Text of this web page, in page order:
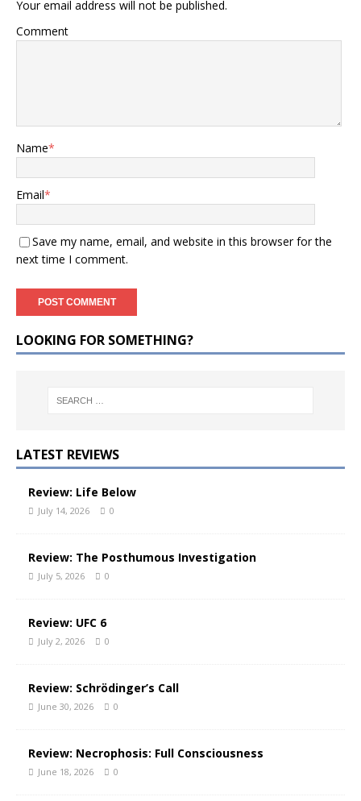
Your email address will not be published.
Comment
Name*
Email*
Save my name, email, and website in this browser for the
next time I comment.
LOOKING FOR SOMETHING?
LATEST REVIEWS
Review: Life Below
July 14, 2026 0
Review: The Posthumous Investigation
July 5, 2026 0
Review: UFC 6
July 2, 2026 0
Review: Schrödinger’s Call
June 30, 2026 0
Review: Necrophosis: Full Consciousness
June 18, 2026 0